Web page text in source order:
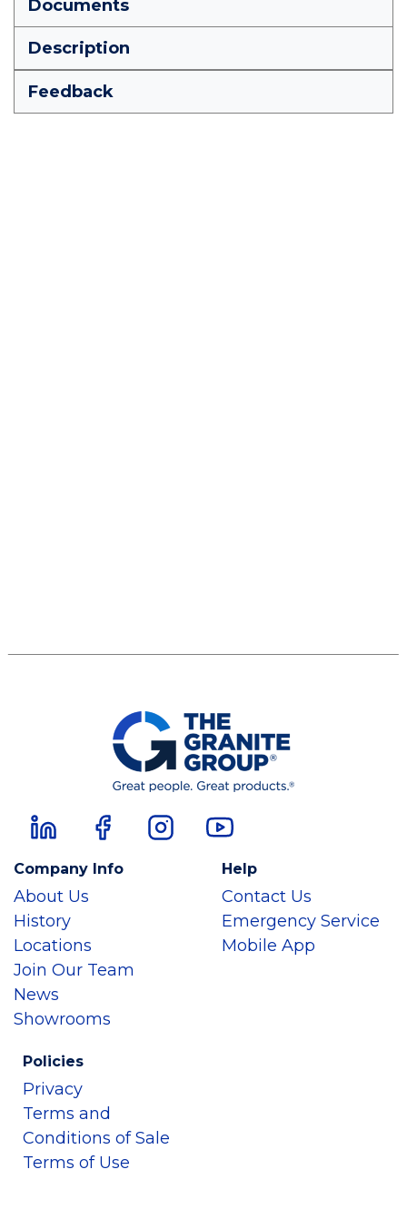
Documents
Description
Feedback
Company Info
About Us
History
Locations
Join Our Team
News
Showrooms
Help
Contact Us
Emergency Service
Mobile App
Policies
Privacy
Terms and
Conditions of Sale
Terms of Use